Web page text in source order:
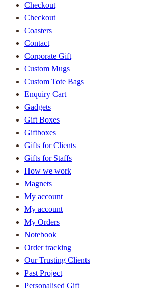
Checkout
Checkout
Coasters
Contact
Corporate Gift
Custom Mugs
Custom Tote Bags
Enquiry Cart
Gadgets
Gift Boxes
Giftboxes
Gifts for Clients
Gifts for Staffs
How we work
Magnets
My account
My account
My Orders
Notebook
Order tracking
Our Trusting Clients
Past Project
Personalised Gift